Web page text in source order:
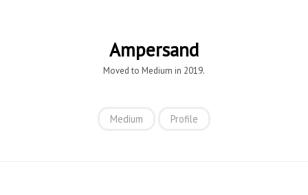
Ampersand
Moved to Medium in 2019.
Medium Profile